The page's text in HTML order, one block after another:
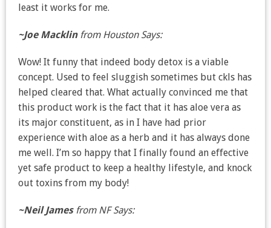
least it works for me.
~Joe Macklinfrom Houston Says:
Wow! It funny that indeed body detox is a viable
concept. Used to feel sluggish sometimes but ckls has
helped cleared that. What actually convinced me that
this product work is the fact that it has aloe vera as
its major constituent, as in I have had prior
experience with aloe as a herb and it has always done
me well. I’m so happy that I finally found an effective
yet safe product to keep a healthy lifestyle, and knock
out toxins from my body!
~Neil James from NF Says: